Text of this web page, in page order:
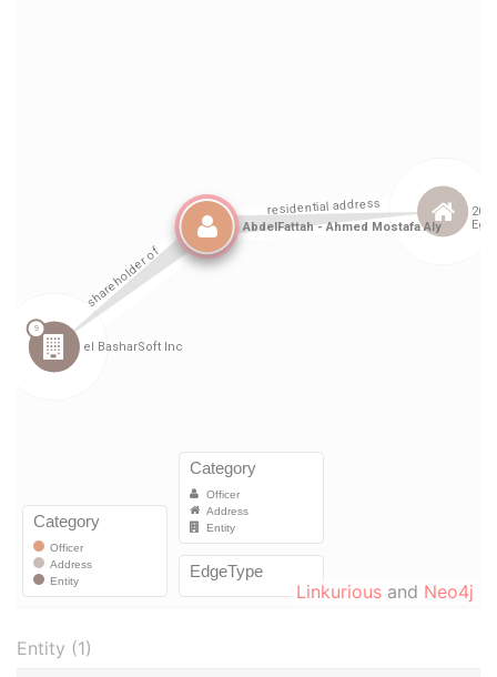
Linkurious and Neo4j
Entity (1)